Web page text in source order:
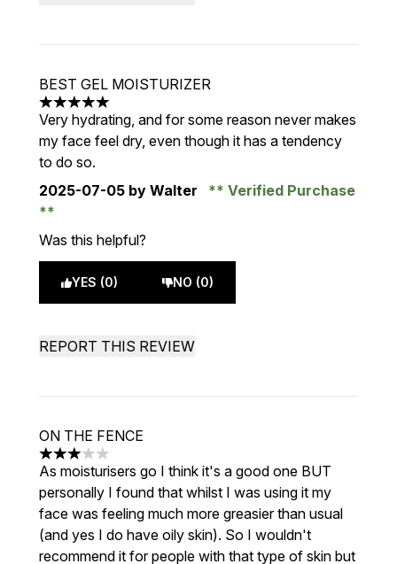
BEST GEL MOISTURIZER
5 stars out of a maximum of 5
Very hydrating, and for some reason never makes
my face feel dry, even though it has a tendency
to do so.
2025-07-05 by Walter Verified Purchase
Was this helpful?
YES (0) NO (0)
REPORT THIS REVIEW
ON THE FENCE
3 stars out of a maximum of 5
As moisturisers go I think it's a good one BUT
personally I found that whilst I was using it my
face was feeling much more greasier than usual
(and yes I do have oily skin). So I wouldn't
recommend it for people with that type of skin but